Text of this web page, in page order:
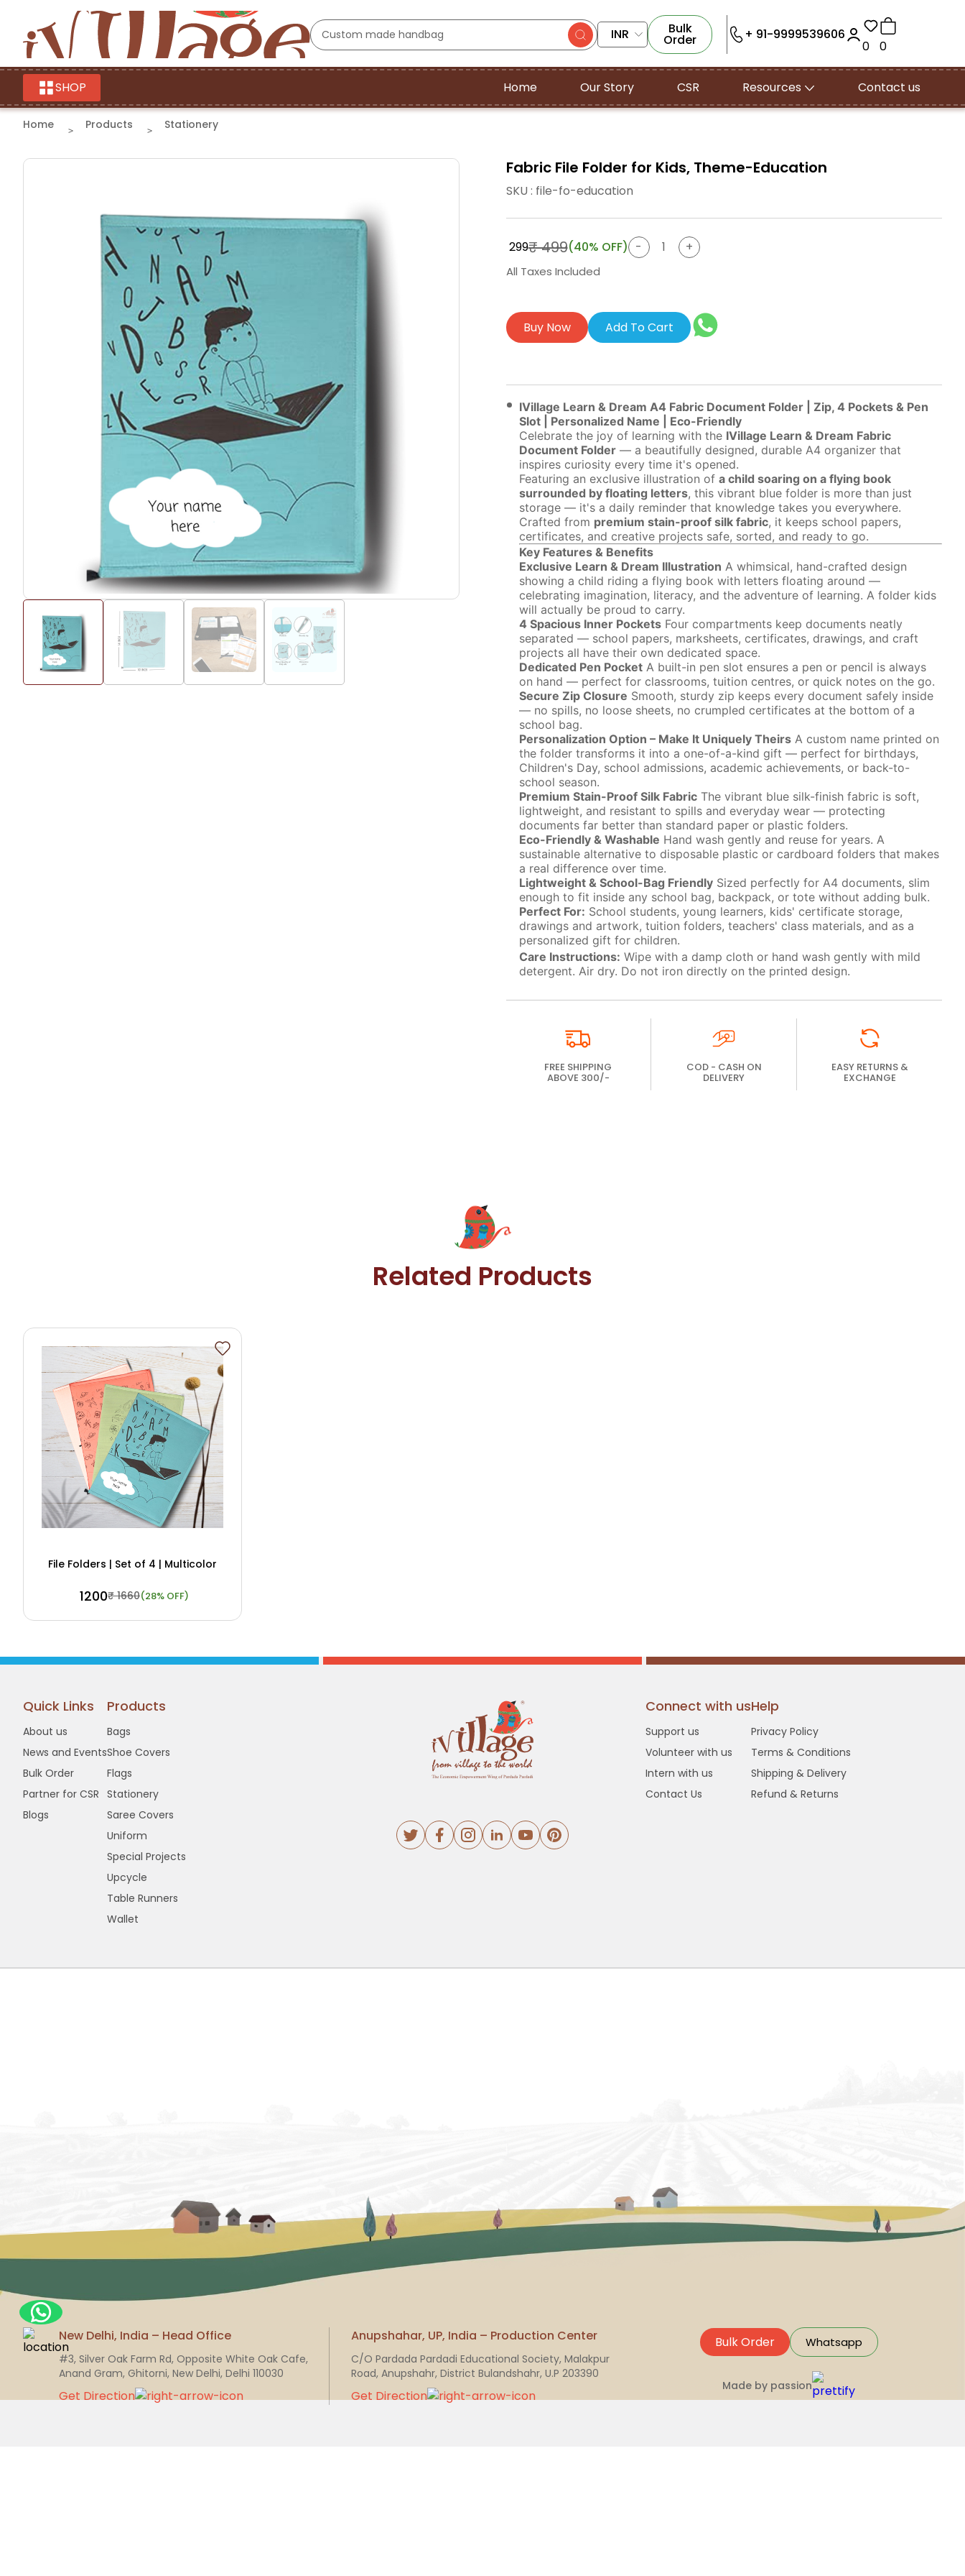
INR Bulk
Order + 91-9999539606
0 0
SHOP Home Our Story CSR Resources Contact us
Home Products Stationery
Fabric File Folder for Kids, Theme-Education
SKU : file-fo-education
₹ 299₹ 499(40% OFF)
All Taxes Included
Buy Now Add To Cart
IVillage Learn & Dream A4 Fabric Document Folder | Zip, 4 Pockets & Pen
Slot | Personalized Name | Eco-Friendly
Celebrate the joy of learning with the IVillage Learn & Dream Fabric
Document Folder— a beautifully designed, durable A4 organizer that
inspires curiosity every time it's opened.
Featuring an exclusive illustration of a child soaring on a flying book
surrounded by floating letters, this vibrant blue folder is more than just
storage — it's a daily reminder that knowledge takes you everywhere.
Crafted from premium stain-proof silk fabric, it keeps school papers,
certificates, and creative projects safe, sorted, and ready to go.
Key Features & Benefits
Exclusive Learn & Dream Illustration A whimsical, hand-crafted design
showing a child riding a flying book with letters floating around —
celebrating imagination, literacy, and the adventure of learning. A folder kids
will actually be proud to carry.
4 Spacious Inner PocketsFour compartments keep documents neatly
separated — school papers, marksheets, certificates, drawings, and craft
projects all have their own dedicated space.
Dedicated Pen PocketA built-in pen slot ensures a pen or pencil is always
on hand — perfect for classrooms, tuition centres, or quick notes on the go.
Secure Zip Closure Smooth, sturdy zip keeps every document safely inside
— no spills, no loose sheets, no crumpled certificates at the bottom of a
school bag.
Personalization Option – Make It Uniquely TheirsA custom name printed on
the folder transforms it into a one-of-a-kind gift — perfect for birthdays,
Children's Day, school admissions, academic achievements, or back-to-
school season.
Premium Stain-Proof Silk FabricThe vibrant blue silk-finish fabric is soft,
lightweight, and resistant to spills and everyday wear — protecting
documents far better than standard paper or plastic folders.
Eco-Friendly & Washable Hand wash gently and reuse for years. A
sustainable alternative to disposable plastic or cardboard folders that makes
a real difference over time.
Lightweight & School-Bag FriendlySized perfectly for A4 documents, slim
enough to fit inside any school bag, backpack, or tote without adding bulk.
Perfect For: School students, young learners, kids' certificate storage,
drawings and artwork, tuition folders, teachers' class materials, and as a
personalized gift for children.
Care Instructions: Wipe with a damp cloth or hand wash gently with mild
detergent. Air dry. Do not iron directly on the printed design.
FREE SHIPPING
ABOVE 300/-
COD - CASH ON
DELIVERY
EASY RETURNS &
EXCHANGE
Related Products
File Folders | Set of 4 | Multicolor
₹ 1200₹ 1660(28% OFF)
Quick Links
About us
News and Events
Bulk Order
Partner for CSR
Blogs
Products
Bags
Shoe Covers
Flags
Stationery
Saree Covers
Uniform
Special Projects
Upcycle
Table Runners
Wallet
Connect with us
Support us
Volunteer with us
Intern with us
Contact Us
Help
Privacy Policy
Terms & Conditions
Shipping & Delivery
Refund & Returns
New Delhi, India – Head Office
#3, Silver Oak Farm Rd, Opposite White Oak Cafe,
Anand Gram, Ghitorni, New Delhi, Delhi 110030
Get Direction
Anupshahar, UP, India – Production Center
C/O Pardada Pardadi Educational Society, Malakpur
Road, Anupshahr, District Bulandshahr, U.P 203390
Get Direction
Bulk Order Whatsapp
Made by passion